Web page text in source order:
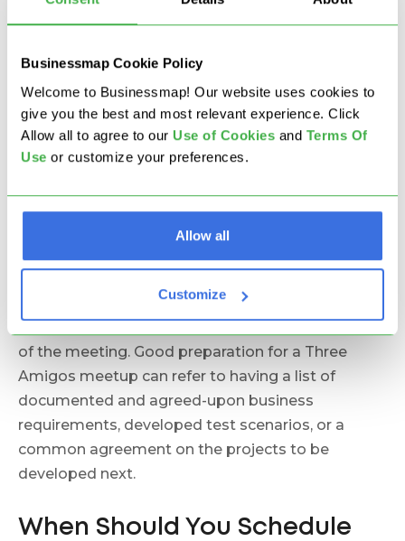
Businessmap Cookie Policy
Welcome to Businessmap! Our website uses cookies to
give you the best and most relevant experience. Click
Allow all to agree to our Use of Cookies and Terms Of
Use or customize your preferences.
Allow all
Customize
Amigos practice's limited time frame is critical for
its efficiency. A structured and tight schedule
keeps everyone focused and present. The optimal
meeting time varies between 30-45 minutes, and
it should not exceed one hour.
the ceremony is the participants' good
constructive discussion. Having a clear and
of the meeting. Good preparation for a Three
Amigos meetup can refer to having a list of
documented and agreed-upon business
requirements, developed test scenarios, or a
common agreement on the projects to be
developed next.
When Should You Schedule